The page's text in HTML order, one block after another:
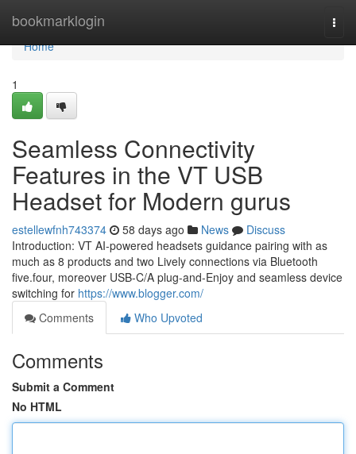
bookmarklogin
Home
Home
1
Seamless Connectivity
Features in the VT USB
Headset for Modern gurus
estellewfnh743374 58 days ago News
Discuss
Introduction: VT AI-powered headsets guidance pairing with as
much as 8 products and two Lively connections via Bluetooth
five.four, moreover USB-C/A plug-and-Enjoy and seamless device
switching for https://www.blogger.com/
Comments
Who Upvoted
Comments
Submit a Comment
No HTML